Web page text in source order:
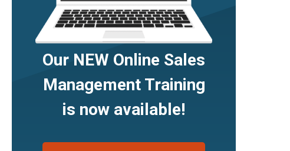
Our NEW Online Sales
Management Training
is now available!